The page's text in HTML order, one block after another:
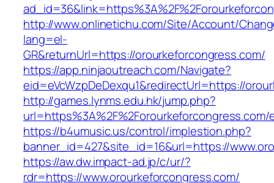
http://www.onlinetichu.com/Site/Account/
lang=el-
GR&returnUrl=https://orourkeforcongress.com/
https://app.ninjaoutreach.com/Navigate?
eid=eVcWzpDeDexqu1&redirectUrl=https://
http://games.lynms.edu.hk/jump.php?
url=https%3A%2F%2Forourkeforcongress.com/
https://b4umusic.us/control/implestion.php?
banner_id=427&site_id=16&url=https://
https://aw.dw.impact-ad.jp/c/ur/?
rdr=https://www.orourkeforcongress.com/